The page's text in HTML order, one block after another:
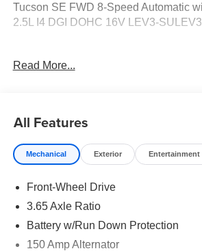
Tucson SE FWD 8-Speed Automatic
2.5L I4 DGI DOHC 16V LEV3-
HMF Dealer Choice: $3000 discount
Read More...
All Features
Mechanical Exterior Entertainment
Front-Wheel Drive
3.65 Axle Ratio
Battery w/Run Down Protection
150 Amp Alternator